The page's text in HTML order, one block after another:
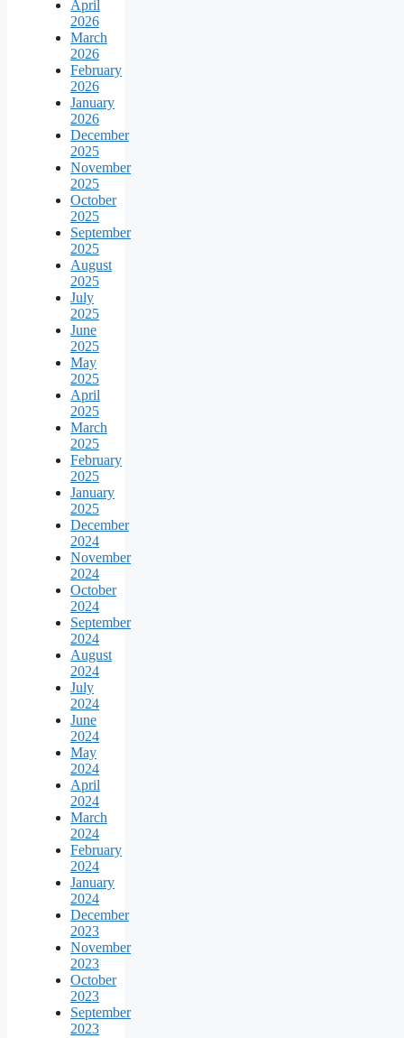
April
2026
March
2026
February
2026
January
2026
December
2025
November
2025
October
2025
September
2025
August
2025
July
2025
June
2025
May
2025
April
2025
March
2025
February
2025
January
2025
December
2024
November
2024
October
2024
September
2024
August
2024
July
2024
June
2024
May
2024
April
2024
March
2024
February
2024
January
2024
December
2023
November
2023
October
2023
September
2023